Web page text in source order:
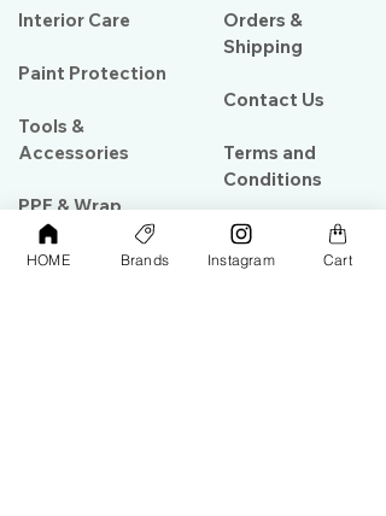
Interior Care
Paint Protection
Tools &
Accessories
PPF & Wrap
Orders &
Shipping
Contact Us
Terms and
Conditions
HOME Brands Instagram Cart